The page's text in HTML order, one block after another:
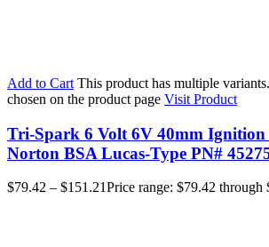
Add to Cart This product has multiple
chosen on the product page Visit Product
Tri-Spark 6 Volt 6V 40mm
Norton BSA Lucas-Type PN#
$79.42 – $151.21Price range: $79.42 through